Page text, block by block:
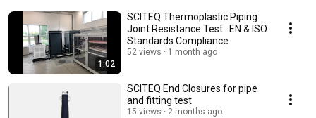
1:02
SCITEQ Thermoplastic Piping
Joint Resistance Test . EN & ISO
Standards Compliance
52 views 1 month ago
SCITEQ End Closures for pipe
and fitting test
15 views 2 months ago